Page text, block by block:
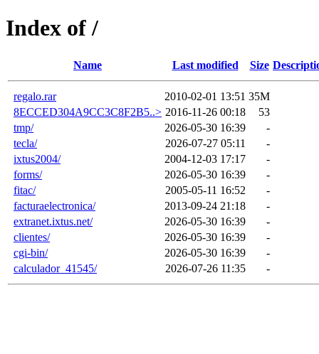
Index of /
Name Last modified Size
regalo.rar 2010-02-01 13:51 35M
8ECCED304A9CC3C8F2B5..> 2016-11-26 00:18
53
tmp/
2026-05-30 16:39
-
tecla/
2026-07-27 05:11
-
ixtus2004/
2004-12-03 17:17
-
forms/
2026-05-30 16:39
-
fitac/
2005-05-11 16:52
-
facturaelectronica/
2013-09-24 21:18
-
extranet.ixtus.net/
2026-05-30 16:39
-
clientes/
2026-05-30 16:39
-
cgi-bin/
2026-05-30 16:39
-
calculador_41545/
2026-07-26 11:35 -